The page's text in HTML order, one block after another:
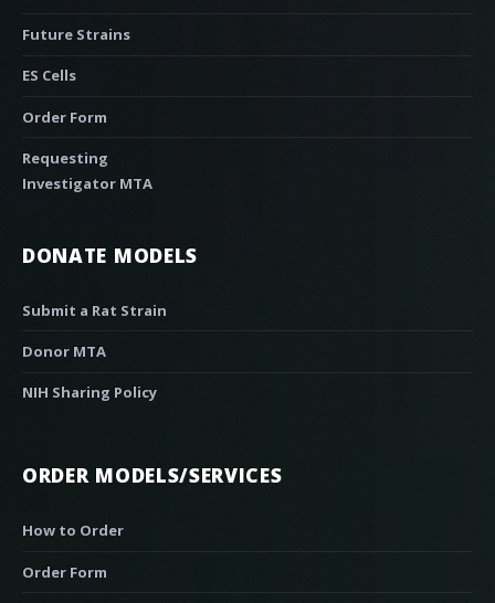
Future Strains
ES Cells
Order Form
Requesting
Investigator MTA
DONATE MODELS
Submit a Rat Strain
Donor MTA
NIH Sharing Policy
ORDER MODELS/SERVICES
How to Order
Order Form